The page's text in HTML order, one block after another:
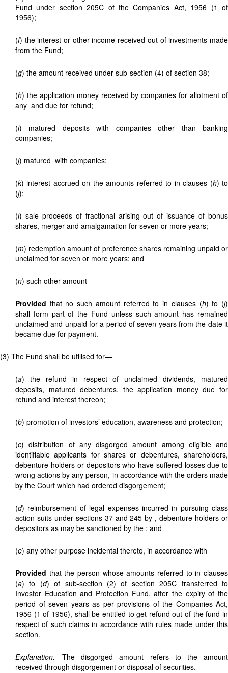
Fund under section 205C of the Companies Act, 1956 (1 of
1956);
(f) the interest or other income received out of investments made
from the Fund;
(g) the amount received under sub-section (4) of section 38;
(h) the application money received by companies for allotment of
any and due for refund;
(i) matured deposits with companies other than banking
companies;
(j) matured with companies;
(k) interest accrued on the amounts referred to in clauses (h) to
(j);
(l) sale proceeds of fractional arising out of issuance of bonus
shares, merger and amalgamation for seven or more years;
(m) redemption amount of preference shares remaining unpaid or
unclaimed for seven or more years; and
(n) such other amount
Provided that no such amount referred to in clauses (h) to (j)
shall form part of the Fund unless such amount has remained
unclaimed and unpaid for a period of seven years from the date it
became due for payment.
(3) The Fund shall be utilised for—
(a) the refund in respect of unclaimed dividends, matured
deposits, matured debentures, the application money due for
refund and interest thereon;
(b) promotion of investors’ education, awareness and protection;
(c) distribution of any disgorged amount among eligible and
identifiable applicants for shares or debentures, shareholders,
debenture-holders or depositors who have suffered losses due to
wrong actions by any person, in accordance with the orders made
by the Court which had ordered disgorgement;
(d) reimbursement of legal expenses incurred in pursuing class
action suits under sections 37 and 245 by , debenture-holders or
depositors as may be sanctioned by the ; and
(e) any other purpose incidental thereto, in accordance with
Provided that the person whose amounts referred to in clauses
(a) to (d) of sub-section (2) of section 205C transferred to
Investor Education and Protection Fund, after the expiry of the
period of seven years as per provisions of the Companies Act,
1956 (1 of 1956), shall be entitled to get refund out of the fund in
respect of such claims in accordance with rules made under this
section.
Explanation.—The disgorged amount refers to the amount
received through disgorgement or disposal of securities.